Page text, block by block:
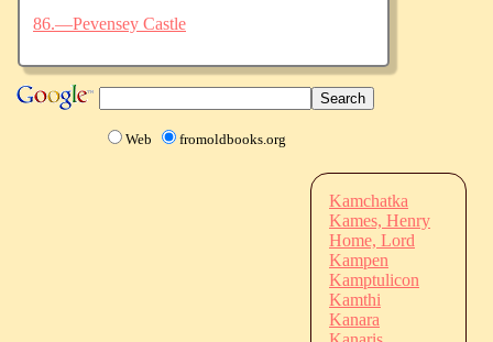
86.—Pevensey Castle
Web fromoldbooks.org
Kamchatka
Kames, Henry
Home, Lord
Kampen
Kamptulicon
Kamthi
Kanara